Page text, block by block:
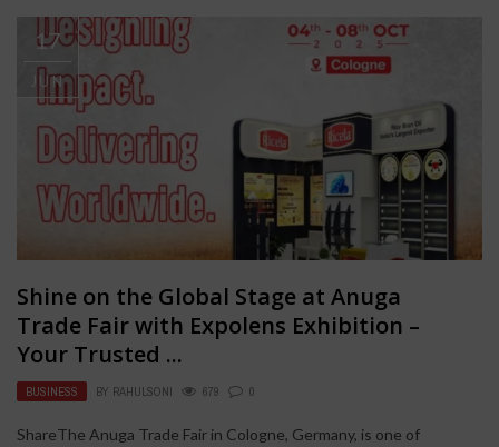
17
JUN
Shine on the Global Stage at Anuga
Trade Fair with Expolens Exhibition –
Your Trusted ...
BUSINESS BY RAHULSONI 679 0
ShareThe Anuga Trade Fair in Cologne, Germany, is one of